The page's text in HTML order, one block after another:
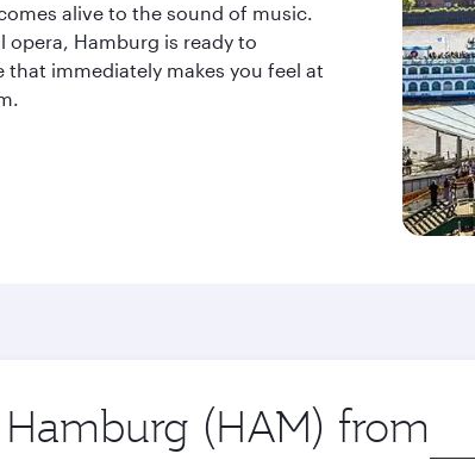
alive to the sound of music.
opera, Hamburg is ready to
immediately makes you feel at
(HAM) from